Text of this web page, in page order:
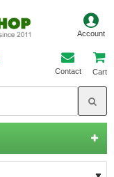
Contact Cart